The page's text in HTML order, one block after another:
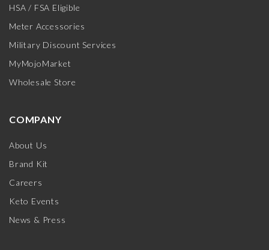
HSA / FSA Eligible
Meter Accessories
Military Discount Services
MyMojoMarket
Wholesale Store
COMPANY
About Us
Brand Kit
Careers
Keto Events
News & Press